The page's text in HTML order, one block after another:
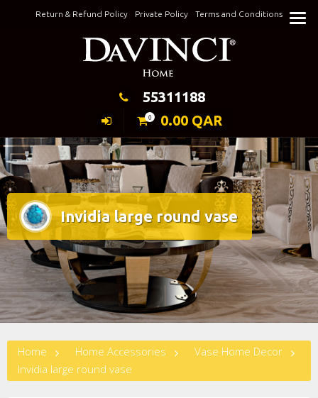
Return & Refund Policy Private Policy Terms and Conditions
Keeping Elegance
55311188
0 0.00 QAR
Invidia large round vase
Home Home Accessories
Vase Home Decor
Invidia large round vase